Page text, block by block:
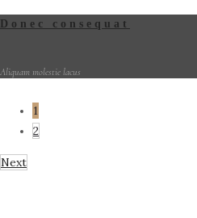
Donec consequat
Aliquam molestie lacus
1
2
Next